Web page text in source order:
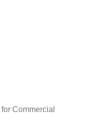
for Commercial